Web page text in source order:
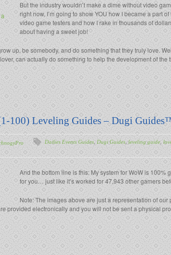
But the industry wouldn’t make a dime without video
right now, I’m going to show YOU how I became a part
video game testers and how I rake in thousands of
about having a sweet job!
up, be somebody, and do something that they truly love.
can actually do something to help the development of the
100) Leveling Guides – Dugi
Dailies Events Guides Dugi Guides leveling guide
And the bottom line is this: My system for WoW is 100%
for you… just like it’s worked for 47,943 other gamers
Note: The images above are just a representation of our
provided electronically and you will not be sent a physical